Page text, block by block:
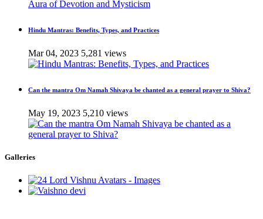
Hindu Mantras: Benefits, Types, and Practices
Mar 04, 2023 5,281 views
Can the mantra Om Namah Shivaya be chanted as a general prayer to Shiva?
May 19, 2023 5,210 views
Galleries